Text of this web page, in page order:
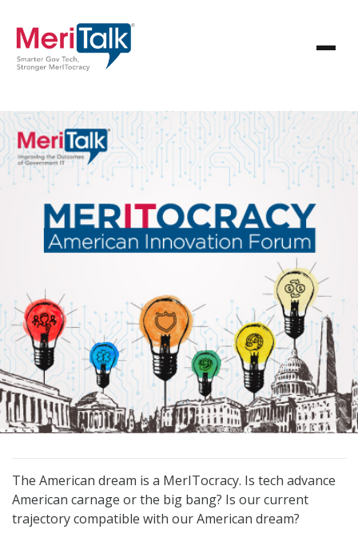
The American dream is a MerITocracy. Is tech advance
American carnage or the big bang? Is our current
trajectory compatible with our American dream?